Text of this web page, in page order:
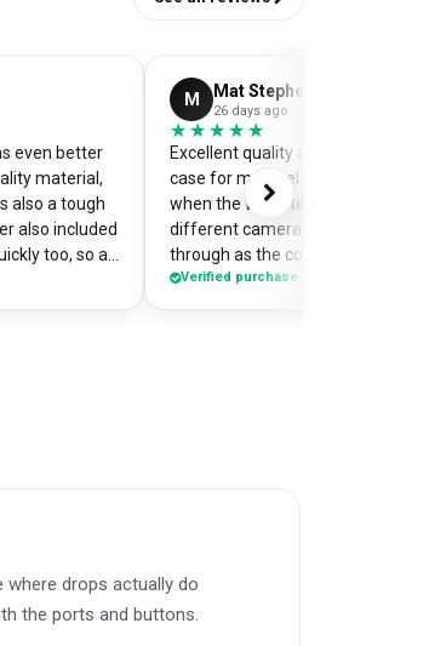
even better
material,
also a tough
also included
too, so an
M Mat Stephens
26 days ago
★★★★★
★★★★★
Excellent quality and perfectly
case for my pixel 9. Was a little
when the website preview showed a
different camera cut out, but it
through as the correct case with
made design printed really well on
Verified purchase
where drops actually do
the ports and buttons.